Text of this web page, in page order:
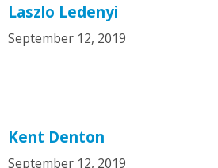
Laszlo Ledenyi
September 12, 2019
Kent Denton
September 12, 2019